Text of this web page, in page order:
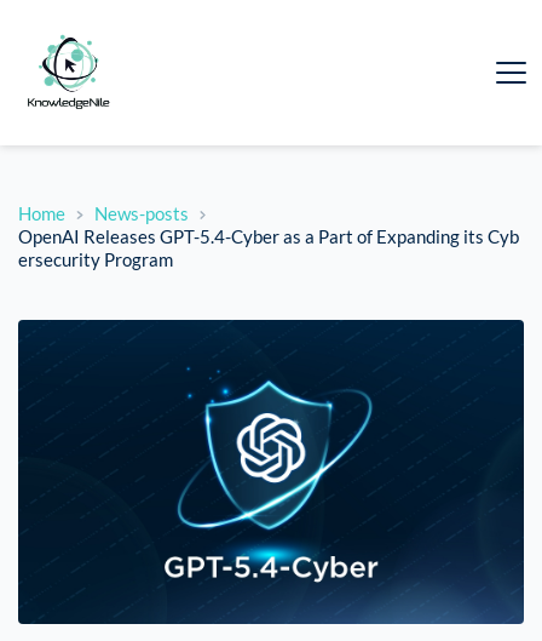
Home
News-posts
OpenAI Releases GPT-5.4-Cyber as a Part of Expanding its Cyb
ersecurity Program